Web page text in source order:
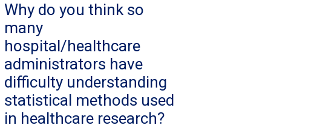
Why do you think so
many
hospital/healthcare
administrators have
difficulty understanding
statistical methods used
in healthcare research?